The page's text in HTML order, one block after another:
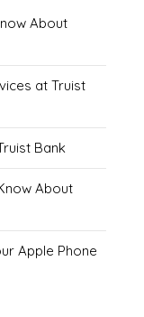
About
at Truist
Bank
About
Apple Phone